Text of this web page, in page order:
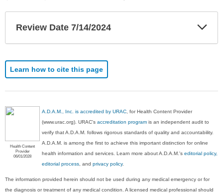
Review Date 7/14/2024
Learn how to cite this page
Health Content
Provider
06/01/2028
A.D.A.M., Inc. is accredited by URAC , for Health Content Provider
(www.urac.org). URAC'saccreditation program is an independent audit to
verify that A.D.A.M. follows rigorous standards of quality and accountability.
A.D.A.M. is among the first to achieve this important distinction for online
health information and services. Learn more about A.D.A.M.'seditorial policy,
editorial process , andprivacy policy.
The information provided herein should not be used during any medical emergency or for
the diagnosis or treatment of any medical condition. A licensed medical professional should